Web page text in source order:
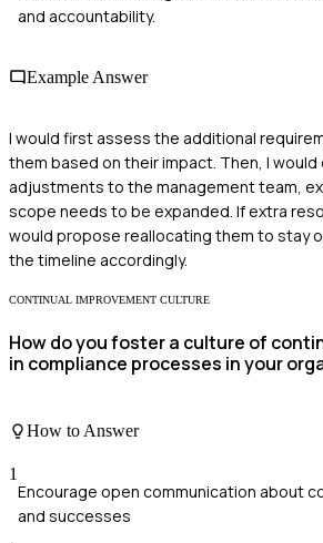
and accountability.
Example Answer
I would first assess the additional
them based on their impact. Then, I
adjustments to the management team,
scope needs to be expanded. If extra
would propose reallocating them to stay
the timeline accordingly.
CONTINUAL IMPROVEMENT CULTURE
How do you foster a culture of
in compliance processes in your
How to Answer
1
Encourage open communication about
and successes